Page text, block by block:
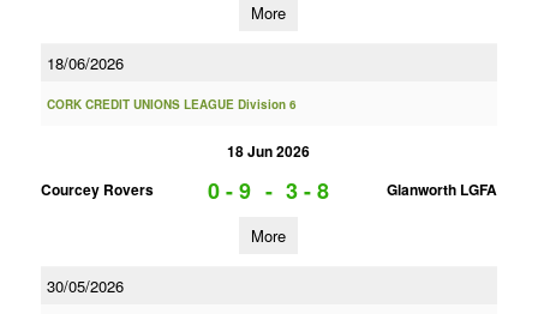
More
18/06/2026
CORK CREDIT UNIONS LEAGUE Division 6
18 Jun 2026
Courcey Rovers
0 - 9 - 3 - 8 Glanworth LGFA
More
30/05/2026